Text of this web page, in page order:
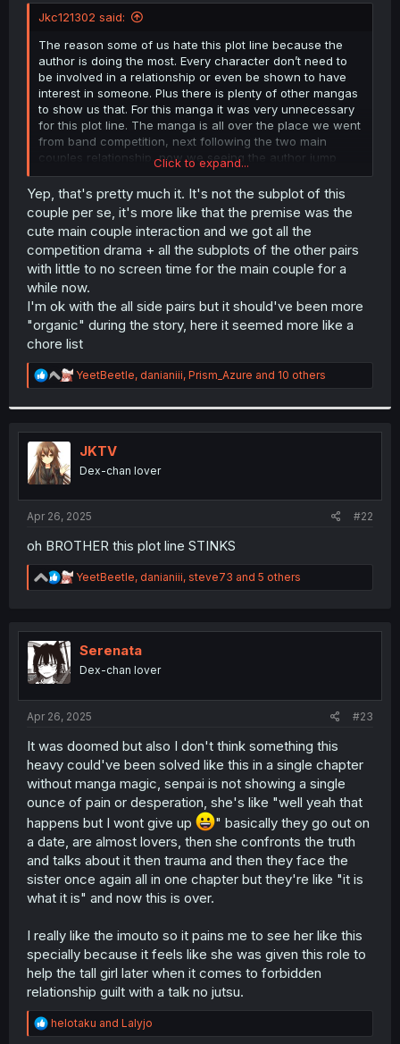
Jkc121302 said:
The reason some of us hate this plot line because the
author is doing the most. Every character don’t need to
be involved in a relationship or even be shown to have
interest in someone. Plus there is plenty of other mangas
to show us that. For this manga it was very unnecessary
for this plot line. The manga is all over the place we went
from band competition, next following the two main
couples relationship, now we seeing the author jump
from character to character being inlove with one or the
other it’s confusing as hell. This was supposed to be a
simple gl manga
Click to expand...
Yep, that's pretty much it. It's not the subplot of this
couple per se, it's more like that the premise was the
cute main couple interaction and we got all the
competition drama + all the subplots of the other pairs
with little to no screen time for the main couple for a
while now.
I'm ok with the all side pairs but it should've been more
"organic" during the story, here it seemed more like a
chore list
R
e
t
o
n
:
YeetBeetle, danianiii, Prism_Azure and 10 others
JKTV
Dex-chan lover
Apr 26, 2025 #22
oh BROTHER this plot line STINKS
R
e
t
n
YeetBeetle, danianiii, steve73 and 5 others
Serenata
Dex-chan lover
Apr 26, 2025 #23
It was doomed but also I don't think something this
heavy could've been solved like this in a single chapter
without manga magic, senpai is not showing a single
ounce of pain or desperation, she's like "well yeah that
happens but I wont give up
" basically they go out on
a date, are almost lovers, then she confronts the truth
and talks about it then trauma and then they face the
sister once again all in one chapter but they're like "it is
what it is" and now this is over.
I really like the imouto so it pains me to see her like this
specially because it feels like she was given this role to
help the tall girl later when it comes to forbidden
relationship guilt with a talk no jutsu.
R
e
helotaku and Lalyjo